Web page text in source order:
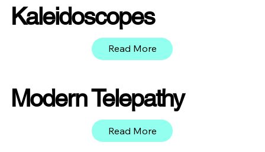
Kaleidoscopes
Read More
Modern Telepathy
Read More